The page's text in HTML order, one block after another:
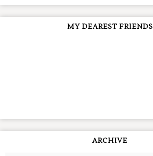
MY DEAREST FRIENDS
ARCHIVE